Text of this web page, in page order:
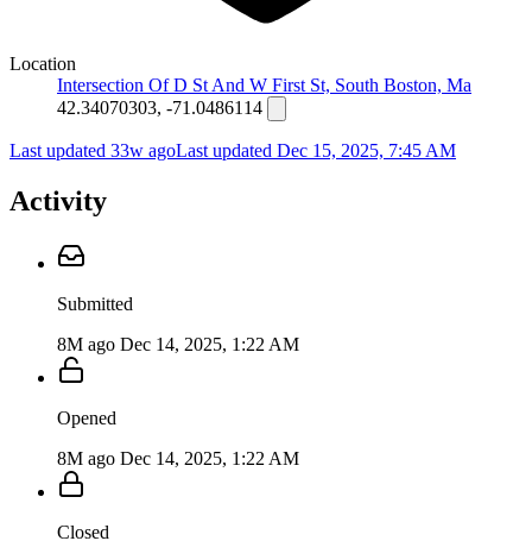
Location
Intersection Of D St And W First St, South Boston, Ma
42.34070303, -71.0486114
Last updated 33w agoLast updated Dec 15, 2025, 7:45 AM
Activity
Submitted
8M ago Dec 14, 2025, 1:22 AM
Opened
8M ago Dec 14, 2025, 1:22 AM
Closed